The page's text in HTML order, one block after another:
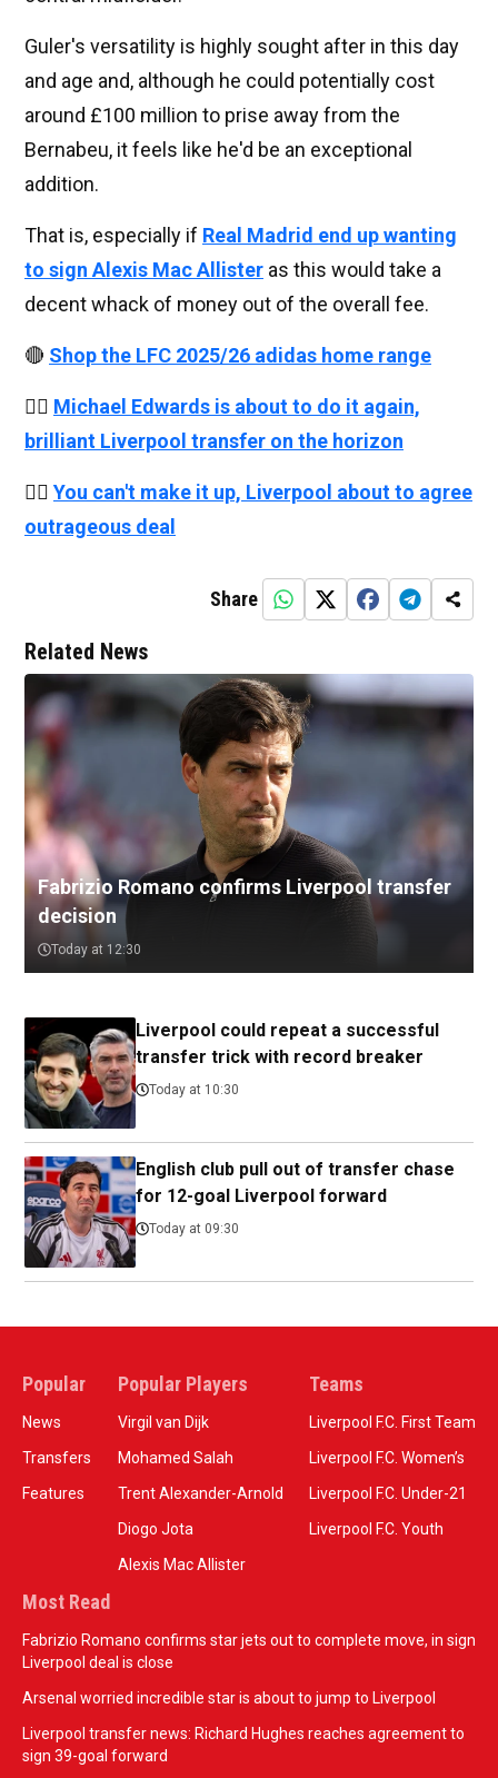
Guler's versatility is highly sought after in this day
and age and, although he could potentially cost
around £100 million to prise away from the
Bernabeu, it feels like he'd be an exceptional
addition.
That is, especially if Real Madrid end up wanting
to sign Alexis Mac Allister as this would take a
decent whack of money out of the overall fee.
🔴 Shop the LFC 2025/26 adidas home range
👉🏻 Michael Edwards is about to do it again,
brilliant Liverpool transfer on the horizon
👉🏻 You can't make it up, Liverpool about to agree
outrageous deal
Share
Related News
Fabrizio Romano confirms Liverpool transfer
decision
Today at 12:30
Liverpool could repeat a successful
transfer trick with record breaker
Today at 10:30
English club pull out of transfer chase
for 12-goal Liverpool forward
Today at 09:30
Popular
News
Transfers
Features
Popular Players
Virgil van Dijk
Mohamed Salah
Trent Alexander-Arnold
Diogo Jota
Alexis Mac Allister
Teams
Liverpool F.C. First Team
Liverpool F.C. Women’s
Liverpool F.C. Under-21
Liverpool F.C. Youth
Most Read
Fabrizio Romano confirms star jets out to complete move, in sign
Liverpool deal is close
Arsenal worried incredible star is about to jump to Liverpool
Liverpool transfer news: Richard Hughes reaches agreement to
sign 39-goal forward